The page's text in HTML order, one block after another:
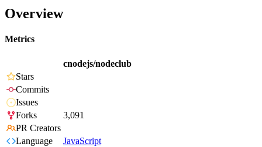
Overview
Metrics
cnodejs/nodeclub
Stars
Commits
Issues
Forks
3,091
PR Creators
Language
JavaScript